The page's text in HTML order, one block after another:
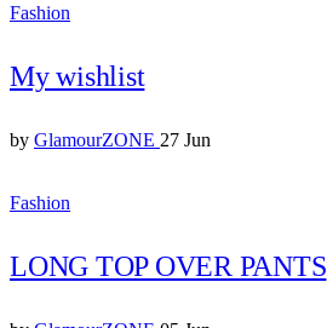
Fashion
My wishlist
by GlamourZONE 27 Jun
Fashion
LONG TOP OVER PANTS